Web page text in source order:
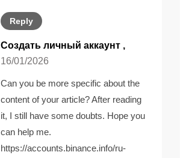
Reply
Создать личный аккаунт ,
16/01/2026
Can you be more specific about the
content of your article? After reading
it, I still have some doubts. Hope you
can help me.
https://accounts.binance.info/ru-